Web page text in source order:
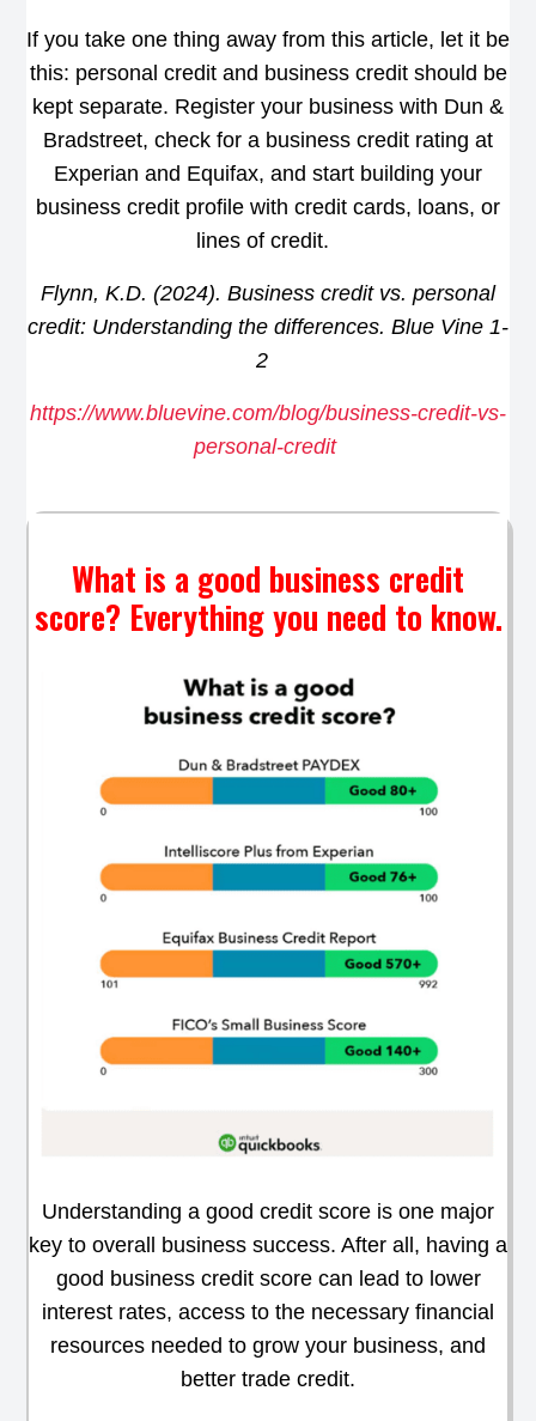
If you take one thing away from this article, let it be
this: personal credit and business credit should be
kept separate. Register your business with Dun &
Bradstreet, check for a business credit rating at
Experian and Equifax, and start building your
business credit profile with credit cards, loans, or
lines of credit.
Flynn, K.D. (2024). Business credit vs. personal
credit: Understanding the differences. Blue Vine 1-
2
https://www.bluevine.com/blog/business-credit-vs-
personal-credit
What is a good business credit
score? Everything you need to know.
Understanding a good credit score is one major
key to overall business success. After all, having a
good business credit score can lead to lower
interest rates, access to the necessary financial
resources needed to grow your business, and
better trade credit.